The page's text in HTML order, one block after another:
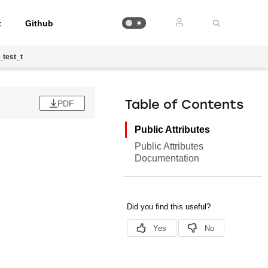
Github
PDF Table of Contents
Public Attributes
Public Attributes
Documentation